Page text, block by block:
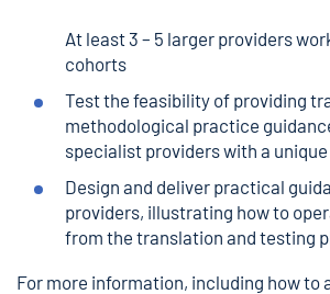
At least 3 – 5 larger providers
cohorts
Test the feasibility of providing
methodological practice
specialist providers with a
Design and deliver practical
providers, illustrating how to
from the translation and testing
For more information, including how to